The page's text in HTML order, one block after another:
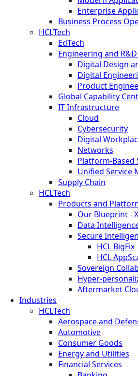
Enterprise
Business Process
HCLTech
EdTech
Engineering and
Digital Design
Digital
Product
Global Capability
IT Infrastructure
Cloud
Cybersecurity
Digital
Networks
Platform-Based
Unified Service
Supply Chain
HCLTech
Products and
Our Blueprint -
Data
Secure
HCL BigFix
HCL
Sovereign
Hyper-
Aftermarket
Industries
HCLTech
Aerospace and
Automotive
Consumer Goods
Energy and Utilities
Financial Services